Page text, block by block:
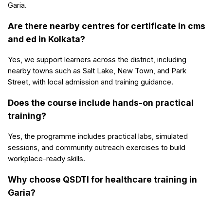
Garia.
Are there nearby centres for certificate in cms
and ed in Kolkata?
Yes, we support learners across the district, including
nearby towns such as Salt Lake, New Town, and Park
Street, with local admission and training guidance.
Does the course include hands-on practical
training?
Yes, the programme includes practical labs, simulated
sessions, and community outreach exercises to build
workplace-ready skills.
Why choose QSDTI for healthcare training in
Garia?